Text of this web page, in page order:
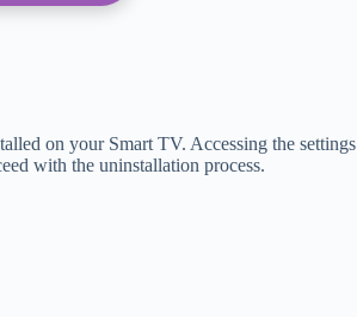
on your Smart TV. Accessing the settings
with the uninstallation process.